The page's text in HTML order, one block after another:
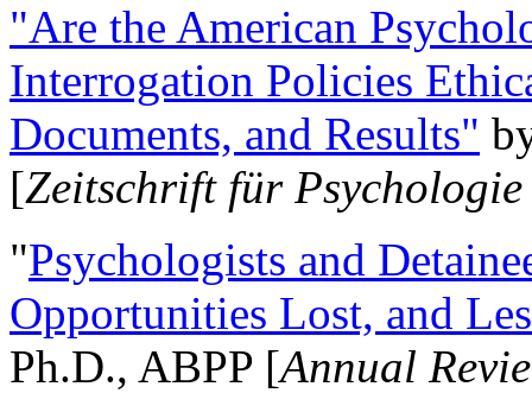
"Are the American
Interrogation Policies
Documents, and Results"
[Zeitschrift für
"Psychologists and
Opportunities Lost, and
Ph.D., ABPP [Annual